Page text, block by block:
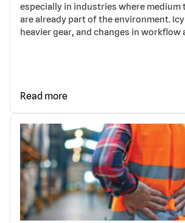
especially in industries where medium
are already part of the environment.
heavier gear, and changes in
Read more